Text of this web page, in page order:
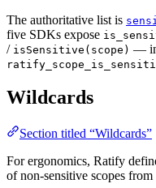
The authoritative list is
five SDKs expose
/ isSensitive(scope) —
Wildcards
Section titled “Wildcards”
For ergonomics, Ratify
of non-sensitive scopes from